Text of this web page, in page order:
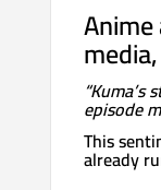
media,
episode
This
already